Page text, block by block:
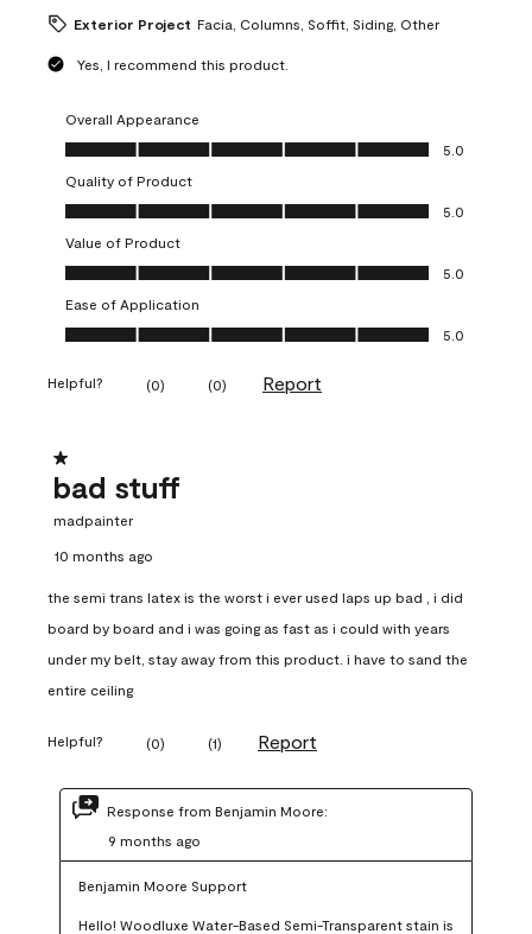
Exterior Project Facia, Columns, Soffit, Siding, Other
Yes, I recommend this product.
Overall Appearance
Overall Appearance, 5.0 out of 5
5.0
Quality of Product
Quality of Product, 5.0 out of 5
5.0
Value of Product
Value of Product, 5.0 out of 5
5.0
Ease of Application
Ease of Application, 5.0 out of 5
5.0
Helpful? (0) (0) Report
1 out of 5 stars.
bad stuff
madpainter
10 months ago
the semi trans latex is the worst i ever used laps up bad , i did
board by board and i was going as fast as i could with years
under my belt, stay away from this product. i have to sand the
entire ceiling
Helpful? (0) (1) Report
Response from Benjamin Moore:
9 months ago
Benjamin Moore Support
Hello! Woodluxe Water-Based Semi-Transparent stain is